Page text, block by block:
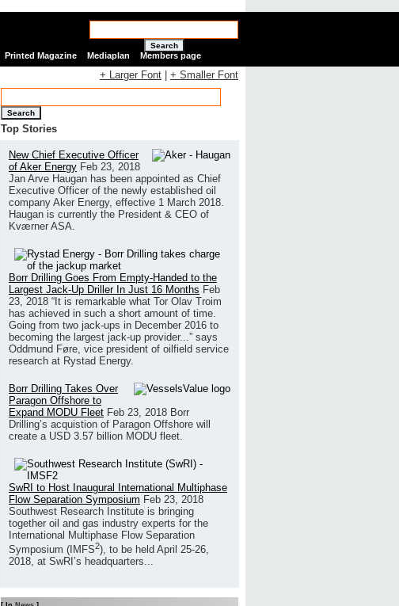
Search
Printed Magazine Mediaplan Members page
+ Larger Font + Smaller Font
Search
Top Stories
New Chief Executive Officer
of Aker Energy Feb 23, 2018
Jan Arve Haugan has been appointed as Chief
Executive Officer of the newly established oil
company Aker Energy, effective 1 March 2018.
Haugan is currently the President & CEO of
Kværner ASA.
Borr Drilling Goes From Empty-Handed to the
Largest Jack-Up Driller In Just 16 Months Feb
23, 2018 “It is remarkable what Tor Olav Troim
has achieved in such a short amount of time.
Going from two jack-ups in December 2016 to
becoming the largest jack-up provider...” says
Oddmund Føre, vice president of oilfield service
research at Rystad Energy.
Borr Drilling Takes Over
Paragon Offshore to
Expand MODU Fleet Feb 23, 2018 Borr
Drilling’s acquistion of Paragon Offshore will
create a USD 3.57 billion MODU fleet.
SwRI to Host Inaugural International Multiphase
Flow Separation Symposium Feb 23, 2018
Southwest Research Institute is bringing
together oil and gas industry experts for the
International Multiphase Flow Separation
Symposium (IMFS2), to be held April 25-26,
2018, at SwRI’s headquarters...